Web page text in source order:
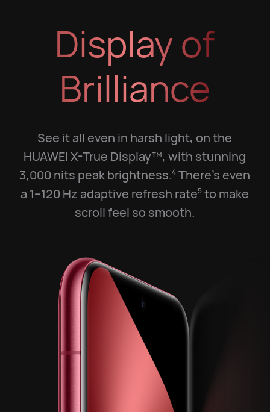
Display of
Brilliance
See it all even in harsh light, on the
HUAWEI X-True Display™, with stunning
3,000 nits peak brightness.4 There's even
a 1–120 Hz adaptive refresh rate5 to make
scroll feel so smooth.